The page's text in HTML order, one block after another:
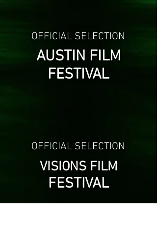
AUSTIN FILM
FESTIVAL
OFFICIAL SELECTION
VISIONS FILM
FESTIVAL
OFFICIAL SELECTION